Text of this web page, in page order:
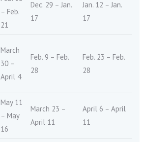
– Feb.
21
Dec. 29 – Jan.
17
Jan. 12 – Jan.
17
March
30 –
April 4
Feb. 9 – Feb.
28
Feb. 23 – Feb.
28
May 11
– May
16
March 23 –
April 11
April 6 – April
11